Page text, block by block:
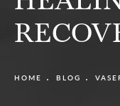
HOME BLOG